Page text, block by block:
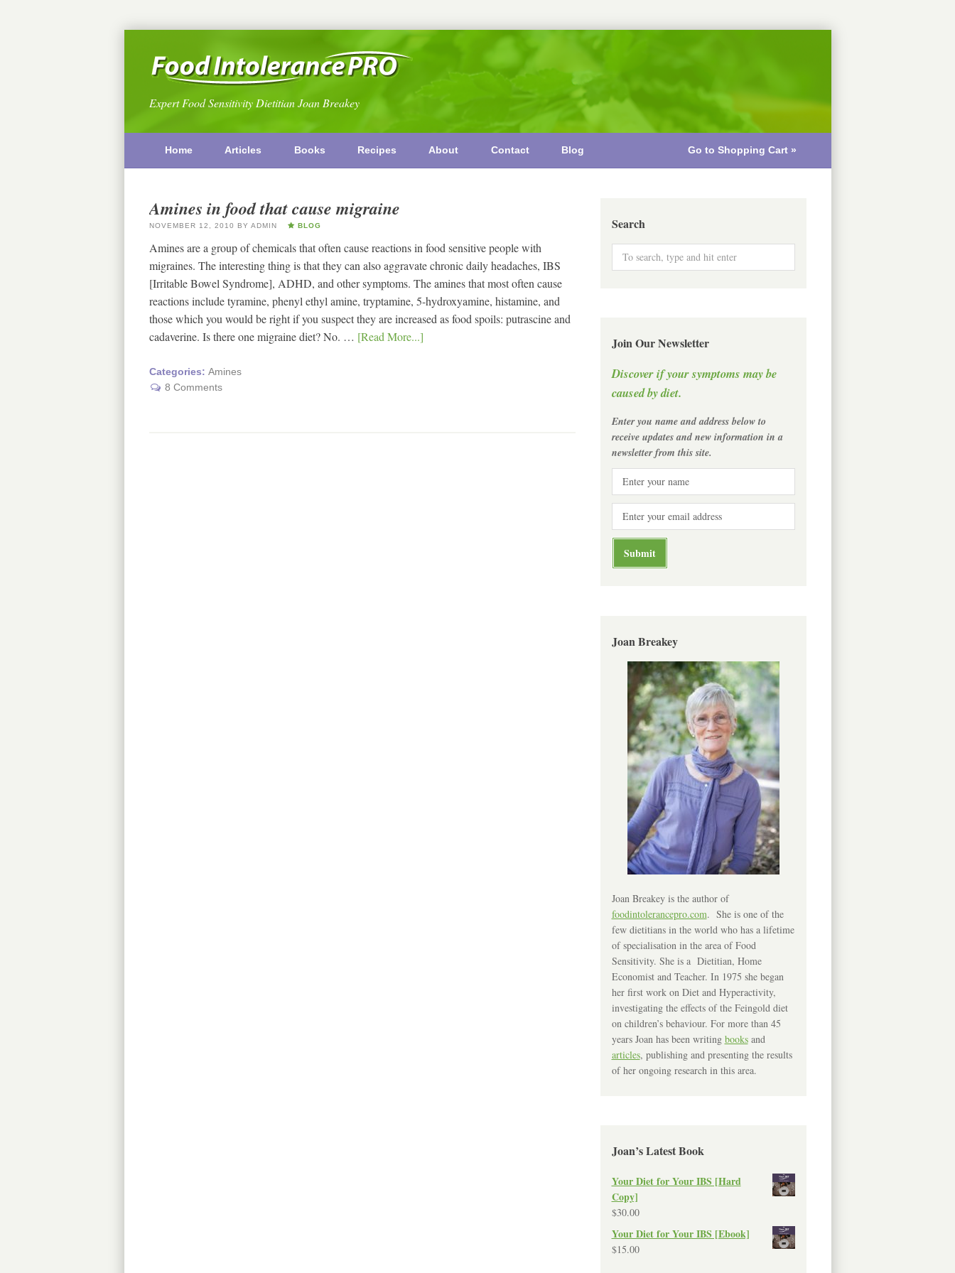
Expert Food Sensitivity Dietitian Joan Breakey
Home Articles Books Recipes About Contact Blog Go to Shopping Cart »
Amines in food that cause migraine
NOVEMBER 12, 2010 BY ADMIN BLOG
Amines are a group of chemicals that often cause reactions in food sensitive people with
migraines. The interesting thing is that they can also aggravate chronic daily headaches, IBS
[Irritable Bowel Syndrome], ADHD, and other symptoms. The amines that most often cause
reactions include tyramine, phenyl ethyl amine, tryptamine, 5-hydroxyamine, histamine, and
those which you would be right if you suspect they are increased as food spoils: putrascine and
cadaverine. Is there one migraine diet? No. … [Read More...]
Categories: Amines
8 Comments
Search
Join Our Newsletter
Discover if your symptoms may be
caused by diet.
Enter you name and address below to
receive updates and new information in a
newsletter from this site.
Joan Breakey
Joan Breakey is the author of
foodintolerancepro.com. She is one of the
few dietitians in the world who has a lifetime
of specialisation in the area of Food
Sensitivity. She is a Dietitian, Home
Economist and Teacher. In 1975 she began
her first work on Diet and Hyperactivity,
investigating the effects of the Feingold diet
on children’s behaviour. For more than 45
years Joan has been writing booksand
articles, publishing and presenting the results
of her ongoing research in this area.
Joan’s Latest Book
Your Diet for Your IBS [Hard
Copy]
$30.00
Your Diet for Your IBS [Ebook]
$15.00